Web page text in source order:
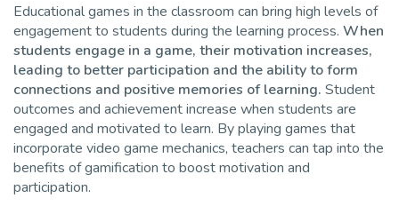
Educational games in the classroom can bring high levels of
engagement to students during the learning process. When
students engage in a game, their motivation increases,
leading to better participation and the ability to form
connections and positive memories of learning. Student
outcomes and achievement increase when students are
engaged and motivated to learn. By playing games that
incorporate video game mechanics, teachers can tap into the
benefits of gamification to boost motivation and
participation.